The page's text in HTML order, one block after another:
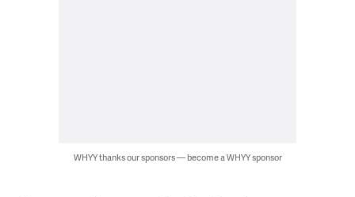
WHYY thanks our sponsors — become a WHYY sponsor